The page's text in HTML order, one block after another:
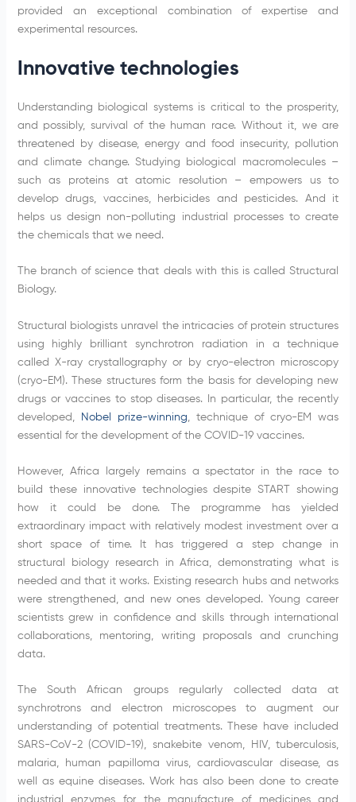
provided an exceptional combination of expertise and
experimental resources.
Innovative technologies
Understanding biological systems is critical to the prosperity,
and possibly, survival of the human race. Without it, we are
threatened by disease, energy and food insecurity, pollution
and climate change. Studying biological macromolecules –
such as proteins at atomic resolution – empowers us to
develop drugs, vaccines, herbicides and pesticides. And it
helps us design non-polluting industrial processes to create
the chemicals that we need.
The branch of science that deals with this is called Structural
Biology.
Structural biologists unravel the intricacies of protein structures
using highly brilliant synchrotron radiation in a technique
called X-ray crystallography or by cryo-electron microscopy
(cryo-EM). These structures form the basis for developing new
drugs or vaccines to stop diseases. In particular, the recently
developed,
Nobel prize-winning , technique of cryo-EM was
essential for the development of the COVID-19 vaccines.
However, Africa largely remains a spectator in the race to
build these innovative technologies despite START showing
how it could be done. The programme has yielded
extraordinary impact with relatively modest investment over a
short space of time. It has triggered a step change in
structural biology research in Africa, demonstrating what is
needed and that it works. Existing research hubs and networks
were strengthened, and new ones developed. Young career
scientists grew in confidence and skills through international
collaborations, mentoring, writing proposals and crunching
data.
The South African groups regularly collected data at
synchrotrons and electron microscopes to augment our
understanding of potential treatments. These have included
SARS-CoV-2 (COVID-19), snakebite venom, HIV, tuberculosis,
malaria, human papilloma virus, cardiovascular disease, as
well as equine diseases. Work has also been done to create